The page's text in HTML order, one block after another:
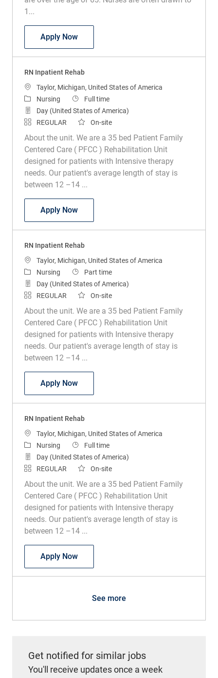
1...
Apply NowRN Acute Care of the Elderly
RN Inpatient Rehab
Location
Taylor, Michigan, United States of America
Category
Nursing Job Type
Full time
Day (United States of America)
REGULAR
On-site
About the unit. We are a 35 bed Patient Family
Centered Care ( PFCC ) Rehabilitation Unit
designed for patients with Intensive therapy
needs. Our patient's average length of stay is
between 12 –14 ...
Apply NowRN Inpatient Rehab
RN Inpatient Rehab
Location
Taylor, Michigan, United States of America
Category
Nursing Job Type
Part time
Day (United States of America)
REGULAR
On-site
About the unit. We are a 35 bed Patient Family
Centered Care ( PFCC ) Rehabilitation Unit
designed for patients with Intensive therapy
needs. Our patient's average length of stay is
between 12 –14 ...
Apply NowRN Inpatient Rehab
RN Inpatient Rehab
Location
Taylor, Michigan, United States of America
Category
Nursing Job Type
Full time
Day (United States of America)
REGULAR
On-site
About the unit. We are a 35 bed Patient Family
Centered Care ( PFCC ) Rehabilitation Unit
designed for patients with Intensive therapy
needs. Our patient's average length of stay is
between 12 –14 ...
Apply NowRN Inpatient Rehab
See more
Get notified for similar jobs
You'll receive updates once a week